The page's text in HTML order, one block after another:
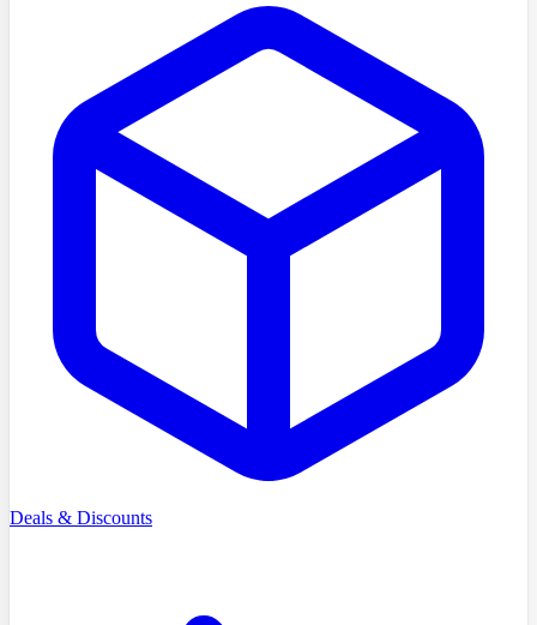
Deals & Discounts